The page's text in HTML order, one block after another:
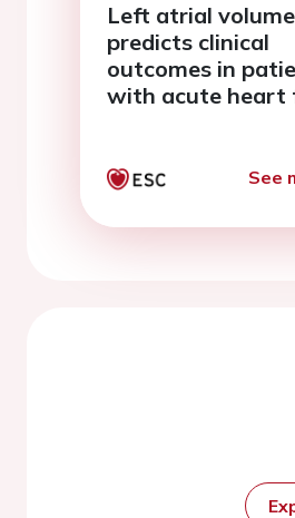
Left atrial
predicts clinical
outcomes in
with acute heart
See